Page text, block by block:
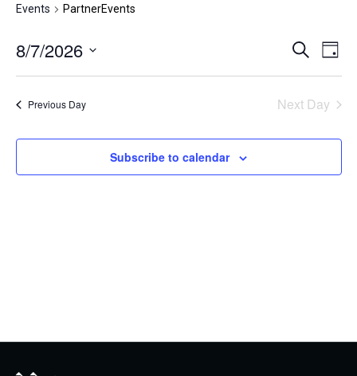
Events PartnerEvents
Events
Search
and
Views
Search
Day
8/7/2026
Select
date.
Previous Day Next Day
Subscribe to calendar